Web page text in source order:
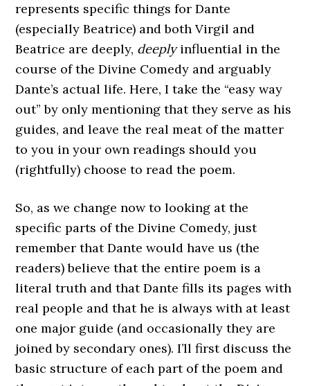
represents specific things for Dante
(especially Beatrice) and both Virgil and
Beatrice are deeply, deeplyinfluential in the
course of the Divine Comedy and arguably
Dante’s actual life. Here, I take the “easy way
out” by only mentioning that they serve as his
guides, and leave the real meat of the matter
to you in your own readings should you
(rightfully) choose to read the poem.
So, as we change now to looking at the
specific parts of the Divine Comedy, just
remember that Dante would have us (the
readers) believe that the entire poem is a
literal truth and that Dante fills its pages with
real people and that he is always with at least
one major guide (and occasionally they are
joined by secondary ones). I’ll first discuss the
basic structure of each part of the poem and